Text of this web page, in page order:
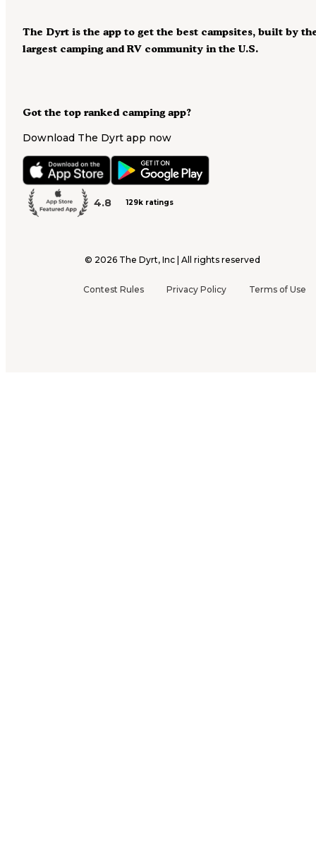
Got the top ranked camping app?
Download The Dyrt app now
4.8 129k ratings
The Dyrt is the app to get the best campsites, built by
largest camping and RV community in the U.S.
© 2026 The Dyrt, Inc | All rights reserved
Contest Rules Privacy Policy Terms of Use